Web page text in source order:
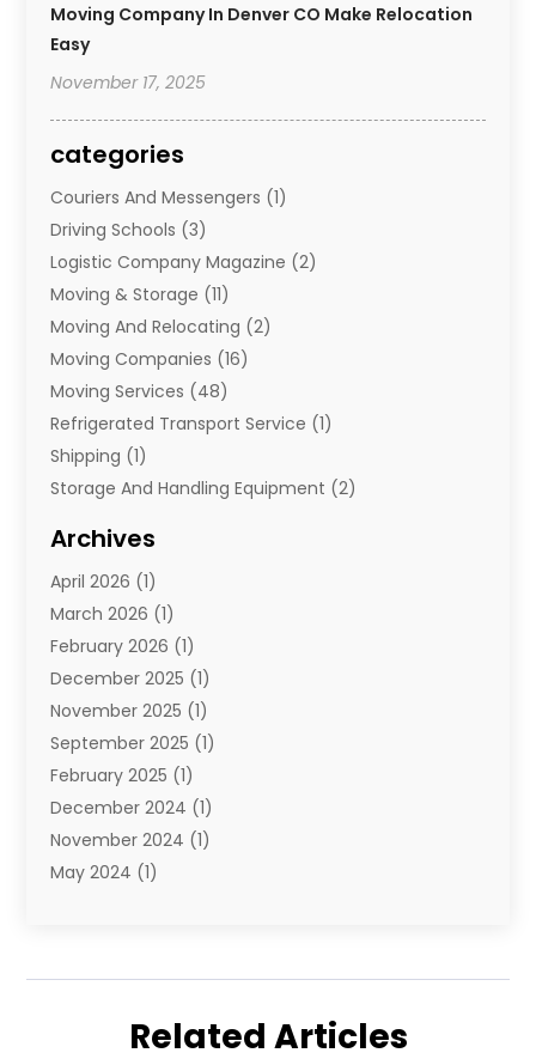
Moving Company In Denver CO Make Relocation
Easy
November 17, 2025
categories
Couriers And Messengers (1)
Driving Schools (3)
Logistic Company Magazine (2)
Moving & Storage (11)
Moving And Relocating (2)
Moving Companies (16)
Moving Services (48)
Refrigerated Transport Service (1)
Shipping (1)
Storage And Handling Equipment (2)
Towing And Recovery
Towing Service
Transportation And Logistics
Archives
April 2026 (1)
March 2026 (1)
February 2026 (1)
December 2025 (1)
November 2025 (1)
September 2025 (1)
February 2025 (1)
December 2024 (1)
November 2024 (1)
May 2024 (1)
(1)
Related Articles